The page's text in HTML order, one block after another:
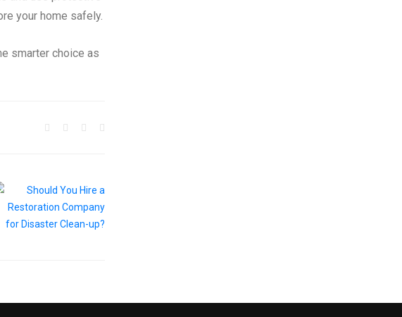
your home safely.
smarter choice as